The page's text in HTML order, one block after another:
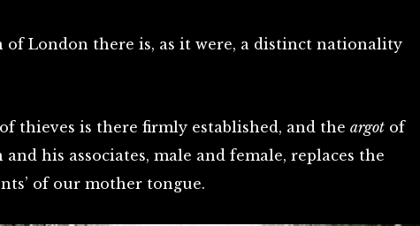
London there is, as it were, a distinct nationality
thieves is there firmly established, and the argot of
and his associates, male and female, replaces the
of our mother tongue.